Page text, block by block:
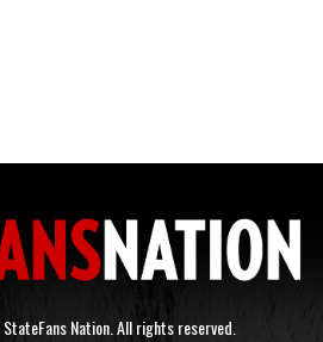
Nation. All rights reserved.